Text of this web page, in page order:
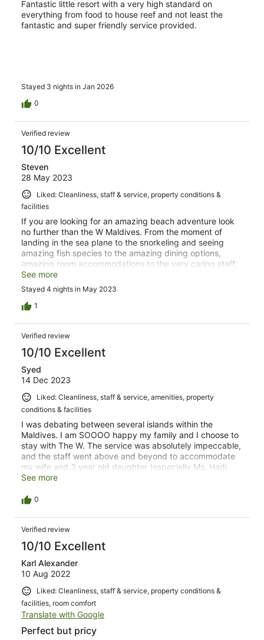
Fantastic little resort with a very high standard on
everything from food to house reef and not least the
fantastic and super friendly service provided.
Stayed 3 nights in Jan 2026
0
Verified review
10/10 Excellent
Steven
28 May 2023
Liked: Cleanliness, staff & service, property conditions &
facilities
If you are looking for an amazing beach adventure look
no further than the W Maldives. From the moment of
landing in the sea plane to the snorkeling and seeing
amazing fish species to the amazing dining options,
amazing room accommodations to the very caring staff;
this is the perfect vacation location. I say book it as soon
as possible. We are glad we did!
See more
Stayed 4 nights in May 2023
1
Verified review
10/10 Excellent
Syed
14 Dec 2023
Liked: Cleanliness, staff & service, amenities, property
conditions & facilities
I was debating between several islands within the
Maldives. I am SOOOO happy my family and I choose to
stay with The W. The service was absolutely impeccable,
and the staff went above and beyond to accommodate
my wife and 3 year old daughter (especially Ms. Hadi
and Mr. Ali). Our overwater suite was stunningly beautiful.
cherish forever. The coral reef around the island was
Thank you again W Maldives and “see you soon”.
See more
0
Verified review
10/10 Excellent
Karl Alexander
10 Aug 2022
Liked: Cleanliness, staff & service, property conditions &
facilities, room comfort
Translate with Google
Perfect but pricy